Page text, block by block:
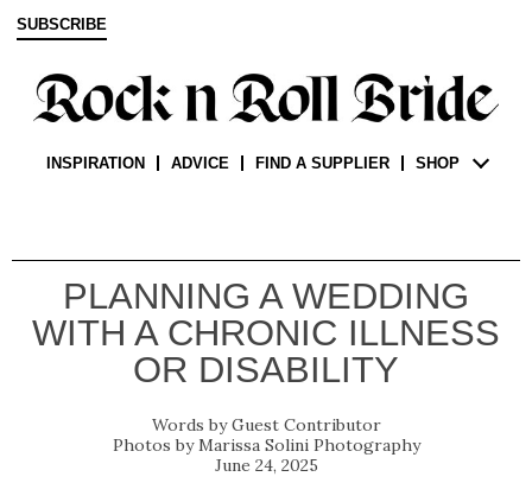
SUBSCRIBE
INSPIRATION ADVICE FIND A SUPPLIER SHOP
PLANNING A WEDDING
WITH A CHRONIC ILLNESS
OR DISABILITY
Guest Contributor
Marissa Solini Photography
June 24, 2025